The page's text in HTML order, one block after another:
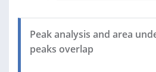
Peak analysis and area
peaks overlap